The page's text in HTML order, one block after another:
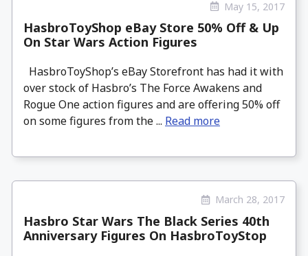
May 15, 2017
HasbroToyShop eBay Store 50% Off & Up
On Star Wars Action Figures
HasbroToyShop’s eBay Storefront has had it with
over stock of Hasbro’s The Force Awakens and
Rogue One action figures and are offering 50% off
on some figures from the ... Read more
March 28, 2017
Hasbro Star Wars The Black Series 40th
Anniversary Figures On HasbroToyStop